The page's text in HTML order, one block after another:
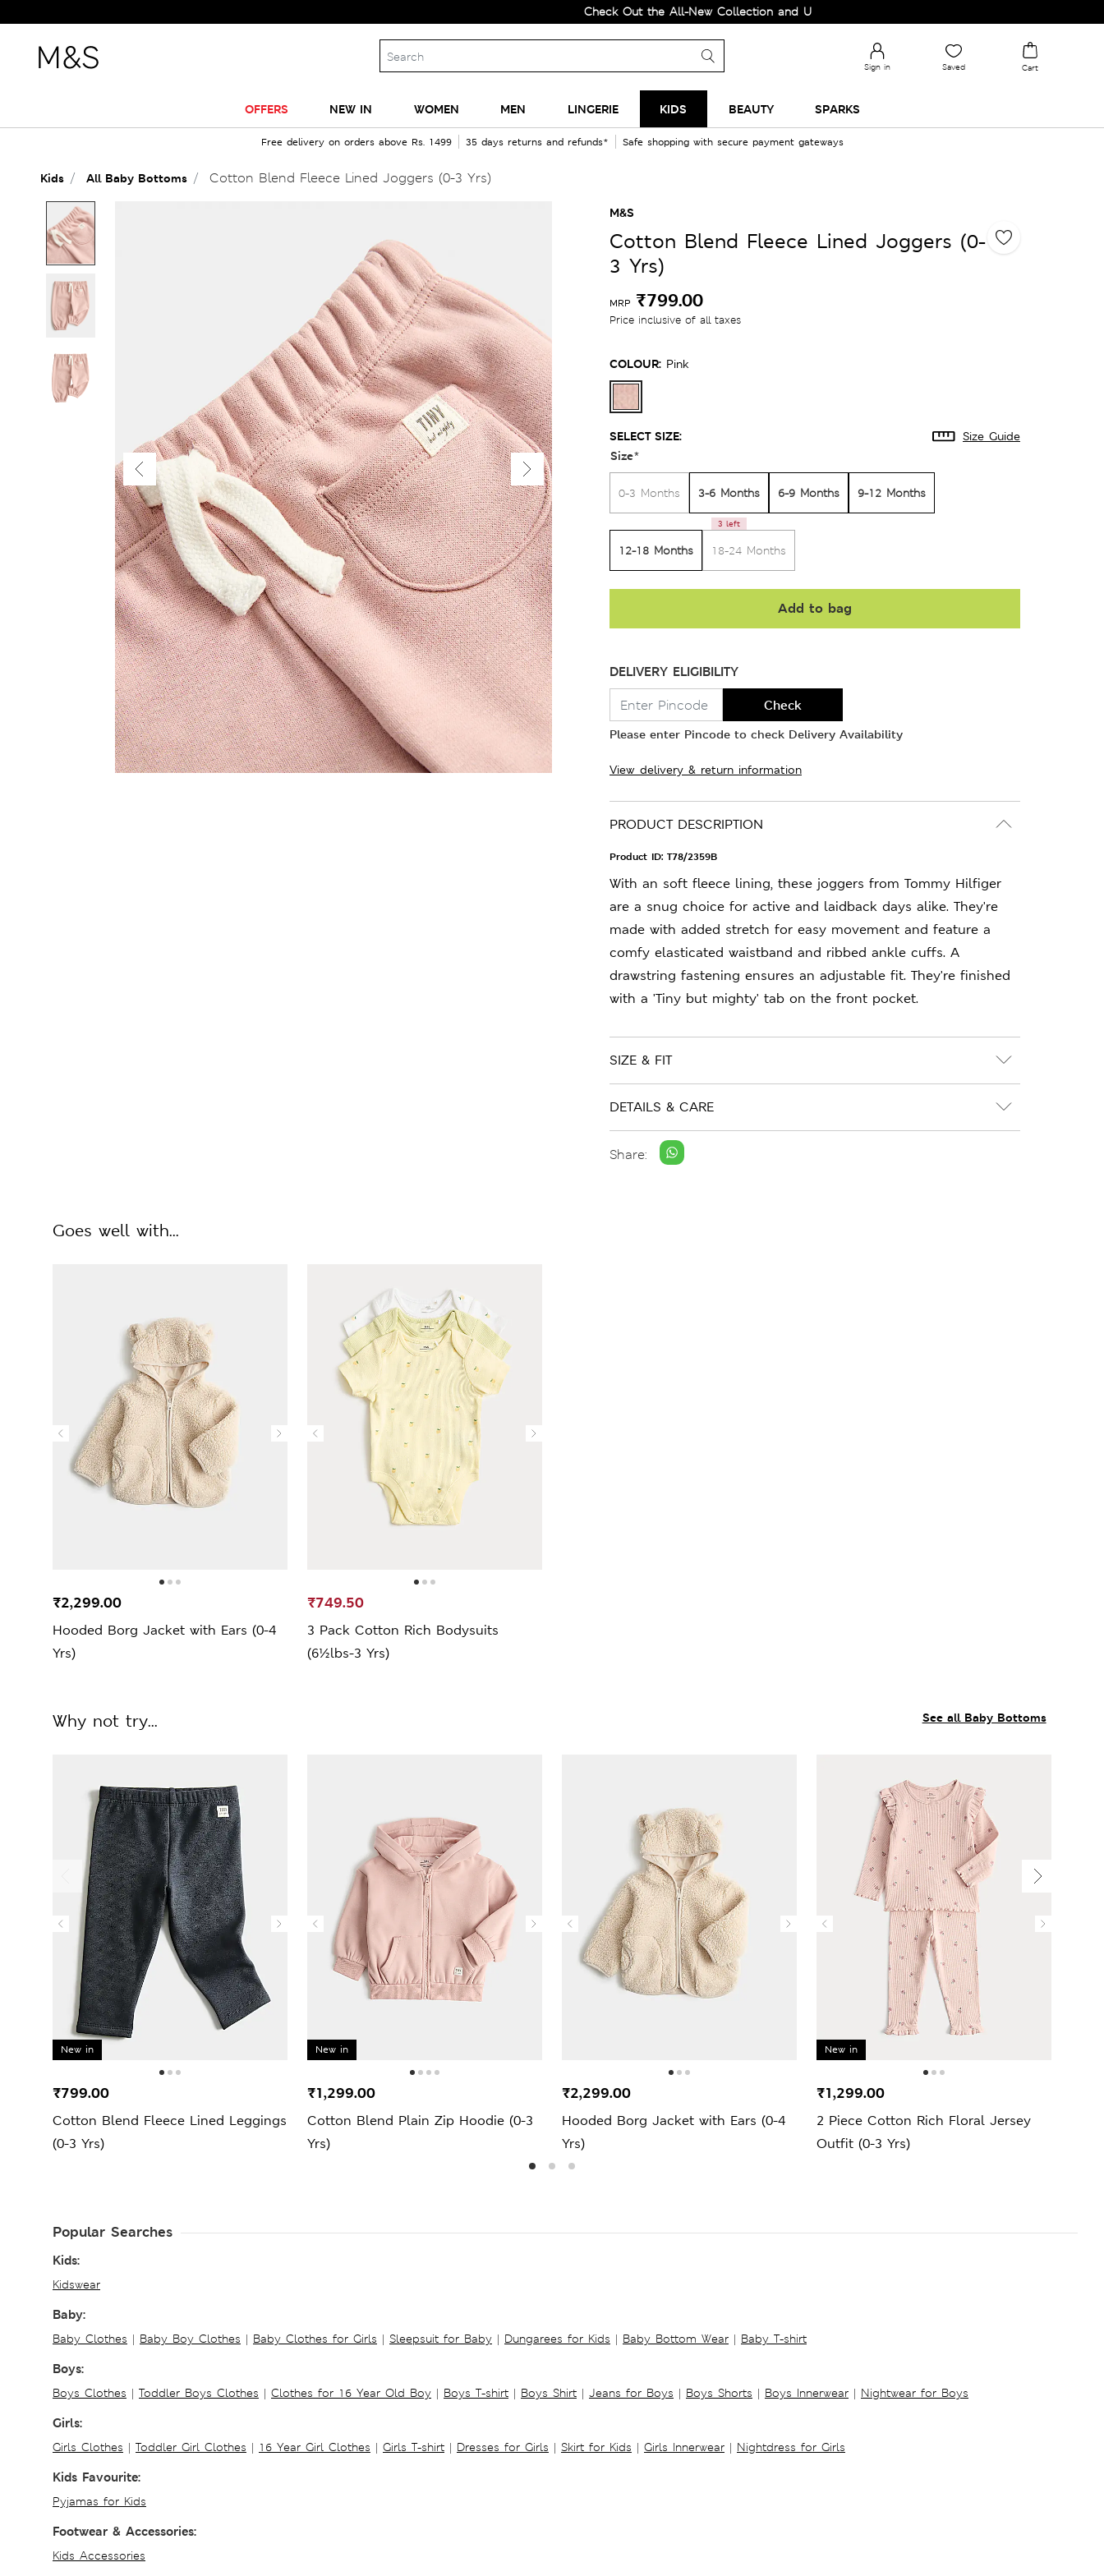
Check Out the All-New Collection and Upgrade your Wardrobe!
Sign in Saved Cart
OFFERS NEW IN WOMEN MEN LINGERIE KIDS BEAUTY SPARKS
Free delivery on orders above Rs. 1499 35 days returns and refunds* Safe shopping with secure payment gateways
Kids All Baby Bottoms Cotton Blend Fleece Lined Joggers (0-3 Yrs)
M&S
Cotton Blend Fleece Lined Joggers (0-
3 Yrs)
MRP ₹799.00
Price inclusive of all taxes
COLOUR: Pink
SELECT SIZE: Size Guide
Size*
0-3 Months 3-6 Months
3 left
6-9 Months 9-12 Months
12-18 Months 18-24 Months
Add to bag
DELIVERY ELIGIBILITY
Check
Please enter Pincode to check Delivery Availability
View delivery & return information
PRODUCT DESCRIPTION
Product ID: T78/2359B
With an soft fleece lining, these joggers from Tommy Hilfiger
are a snug choice for active and laidback days alike. They're
made with added stretch for easy movement and feature a
comfy elasticated waistband and ribbed ankle cuffs. A
drawstring fastening ensures an adjustable fit. They're finished
with a 'Tiny but mighty' tab on the front pocket.
SIZE & FIT
DETAILS & CARE
Share:
Goes well with...
Hooded Borg Jacket with Ears (0-4
Yrs)
₹2,299.00
3 Pack Cotton Rich Bodysuits
(6½lbs-3 Yrs)
₹749.50
See all Baby Bottoms
Why not try...
New in
Cotton Blend Fleece Lined Leggings
(0-3 Yrs)
₹799.00
New in
Cotton Blend Plain Zip Hoodie (0-3
Yrs)
₹1,299.00
Hooded Borg Jacket with Ears (0-4
Yrs)
₹2,299.00
New in
2 Piece Cotton Rich Floral Jersey
Outfit (0-3 Yrs)
₹1,299.00
Popular Searches
Kids:
Kidswear
Baby:
Baby Clothes | Baby Boy Clothes | Baby Clothes for Girls | Sleepsuit for Baby | Dungarees for Kids | Baby Bottom Wear | Baby T-shirt
Boys:
Boys Clothes | Toddler Boys Clothes | Clothes for 16 Year Old Boy | Boys T-shirt | Boys Shirt | Jeans for Boys | Boys Shorts | Boys Innerwear | Nightwear for Boys
Girls:
Girls Clothes | Toddler Girl Clothes | 16 Year Girl Clothes | Girls T-shirt | Dresses for Girls | Skirt for Kids | Girls Innerwear | Nightdress for Girls
Kids Favourite:
Pyjamas for Kids
Footwear & Accessories:
Kids Accessories